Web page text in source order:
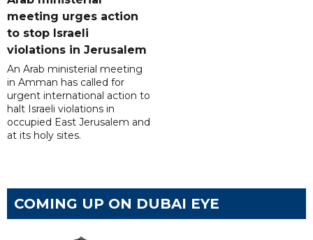
meeting urges action
to stop Israeli
violations in Jerusalem
An Arab ministerial meeting
in Amman has called for
urgent international action to
halt Israeli violations in
occupied East Jerusalem and
at its holy sites.
COMING UP ON DUBAI EYE